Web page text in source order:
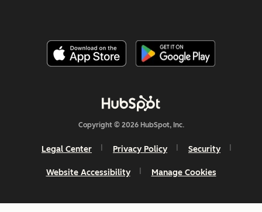
Copyright © 2026 HubSpot, Inc.
Legal Center Privacy Policy Security
Website Accessibility Manage Cookies